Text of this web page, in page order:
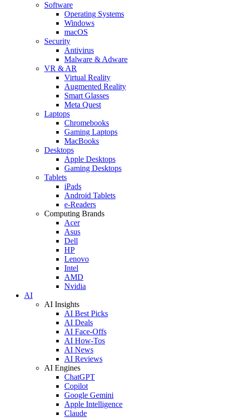
Software
Operating Systems
Windows
macOS
Security
Antivirus
Malware & Adware
VR & AR
Virtual Reality
Augmented Reality
Smart Glasses
Meta Quest
Laptops
Chromebooks
Gaming Laptops
MacBooks
Desktops
Apple Desktops
Gaming Desktops
Tablets
iPads
Android Tablets
e-Readers
Computing Brands
Acer
Asus
Dell
HP
Lenovo
Intel
AMD
Nvidia
AI
AI Insights
AI Best Picks
AI Deals
AI Face-Offs
AI How-Tos
AI News
AI Reviews
AI Engines
ChatGPT
Copilot
Google Gemini
Apple Intelligence
Claude